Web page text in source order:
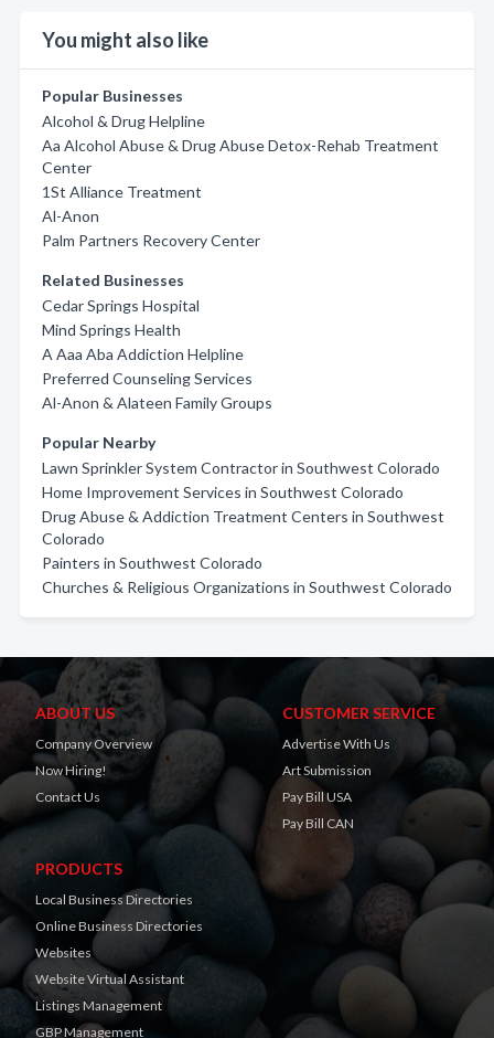
You might also like
Popular Businesses
Alcohol & Drug Helpline
Aa Alcohol Abuse & Drug Abuse Detox-Rehab Treatment
Center
1St Alliance Treatment
Al-Anon
Palm Partners Recovery Center
Related Businesses
Cedar Springs Hospital
Mind Springs Health
A Aaa Aba Addiction Helpline
Preferred Counseling Services
Al-Anon & Alateen Family Groups
Popular Nearby
Lawn Sprinkler System Contractor in Southwest Colorado
Home Improvement Services in Southwest Colorado
Drug Abuse & Addiction Treatment Centers in Southwest
Colorado
Painters in Southwest Colorado
Churches & Religious Organizations in Southwest Colorado
ABOUT US
Company Overview
Now Hiring!
Contact Us
CUSTOMER SERVICE
Advertise With Us
Art Submission
Pay Bill USA
Pay Bill CAN
PRODUCTS
Local Business Directories
Online Business Directories
Websites
Website Virtual Assistant
Listings Management
GBP Management